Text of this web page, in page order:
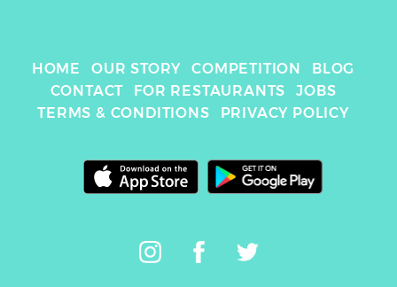
crowd pleaser everytime i go.
HOME OUR STORY COMPETITION
BLOG
CONTACT
FOR RESTAURANTS
JOBS
TERMS & CONDITIONS
PRIVACY POLICY